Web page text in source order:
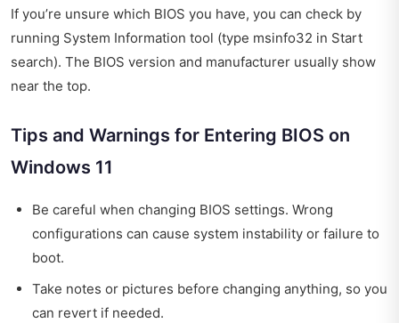
If you’re unsure which BIOS you have, you can check by
running System Information tool (type msinfo32 in Start
search). The BIOS version and manufacturer usually show
near the top.
Tips and Warnings for Entering BIOS on
Windows 11
Be careful when changing BIOS settings. Wrong
configurations can cause system instability or failure to
boot.
Take notes or pictures before changing anything, so you
can revert if needed.